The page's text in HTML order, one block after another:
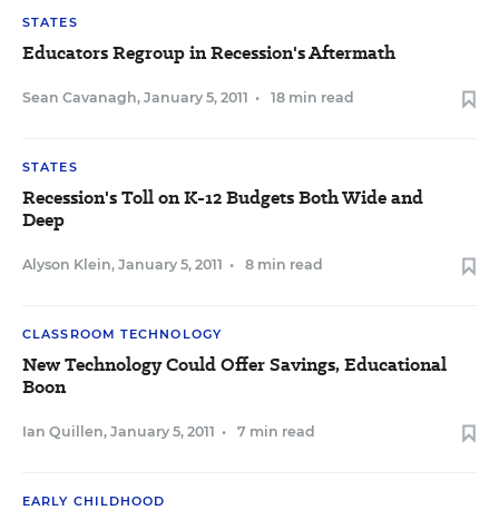
STATES
Educators Regroup in Recession's Aftermath
Sean Cavanagh, January 5, 2011 • 18 min read
STATES
Recession's Toll on K-12 Budgets Both Wide and
Deep
Alyson Klein, January 5, 2011 • 8 min read
CLASSROOM TECHNOLOGY
New Technology Could Offer Savings, Educational
Boon
Ian Quillen, January 5, 2011 • 7 min read
EARLY CHILDHOOD